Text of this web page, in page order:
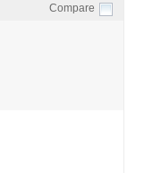
Compare